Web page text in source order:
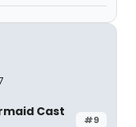
#9
Cast